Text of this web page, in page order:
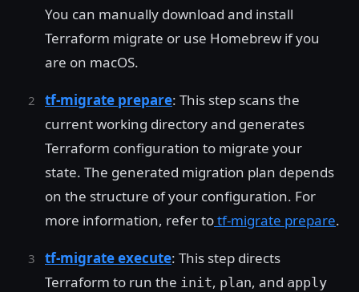
You can manually download and install
Terraform migrate or use Homebrew if you
are on macOS.
tf-migrate prepare: This step scans the
current working directory and generates
Terraform configuration to migrate your
state. The generated migration plan depends
on the structure of your configuration. For
more information, refer totf-migrate prepare.
tf-migrate execute: This step directs
Terraform to run the init, plan, and apply